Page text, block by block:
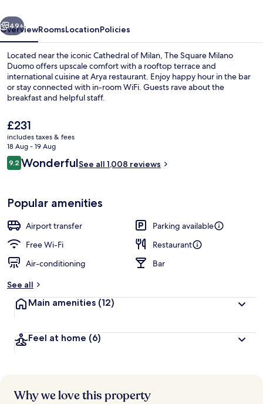
Preferred
Hotels
&
Resorts
Next
49+
OverviewRoomsLocationPolicies
Located near the iconic Cathedral of Milan, The Square Milano
Duomo offers upscale comfort with a rooftop terrace and
international cuisine at Arya restaurant. Enjoy happy hour in the bar
or stay connected with in-room WiFi. Guests rave about the
breakfast and helpful staff.
The
current
price
is
£231
£231
includes taxes & fees
18 Aug - 19 Aug
Reviews
9.29.2 out of 10
WonderfulSee all 1,008 reviews
Popular amenities
Airport transfer
Parking available
Free Wi-Fi
Restaurant
Air-conditioning
Bar
See all
Main amenities (12)
Feel at home (6)
Why we love this property